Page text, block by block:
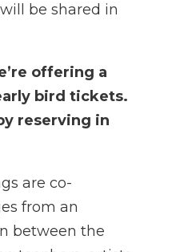
be shared in
offering a
bird tickets.
reserving in
are co-
from an
between the